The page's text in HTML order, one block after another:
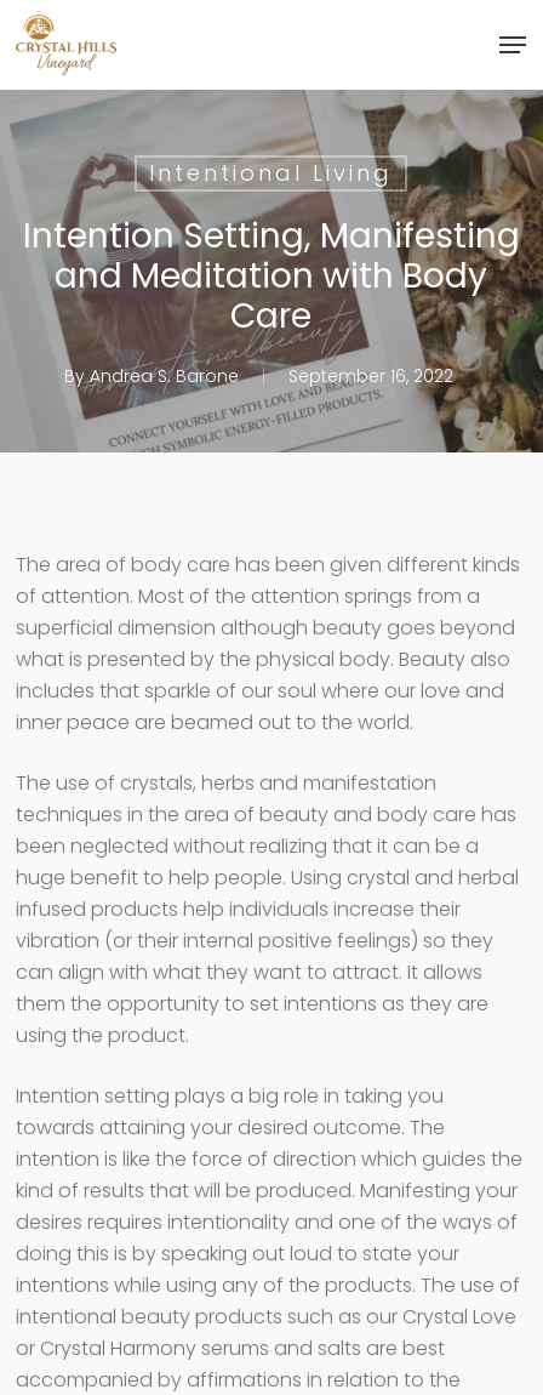
Skip
to
main
content
Intentional Living
Intention Setting, Manifesting
and Meditation with Body
Care
By Andrea S. Barone September 16, 2022
The area of body care has been given different kinds
of attention. Most of the attention springs from a
superficial dimension although beauty goes beyond
what is presented by the physical body. Beauty also
includes that sparkle of our soul where our love and
inner peace are beamed out to the world.
The use of crystals, herbs and manifestation
techniques in the area of beauty and body care has
been neglected without realizing that it can be a
huge benefit to help people. Using crystal and herbal
infused products help individuals increase their
vibration (or their internal positive feelings) so they
can align with what they want to attract. It allows
them the opportunity to set intentions as they are
using the product.
Intention setting plays a big role in taking you
towards attaining your desired outcome. The
intention is like the force of direction which guides the
kind of results that will be produced. Manifesting your
desires requires intentionality and one of the ways of
doing this is by speaking out loud to state your
intentions while using any of the products. The use of
intentional beauty products such as our Crystal Love
or Crystal Harmony serums and salts are best
accompanied by affirmations in relation to the
Menu